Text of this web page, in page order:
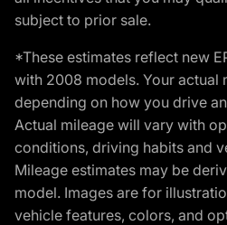
subject to prior sale.
*These estimates reflect new
with 2008 models. Your actual
depending on how you drive
Actual mileage will vary with
conditions, driving habits and
Mileage estimates may be
model. Images are for
vehicle features, colors, and